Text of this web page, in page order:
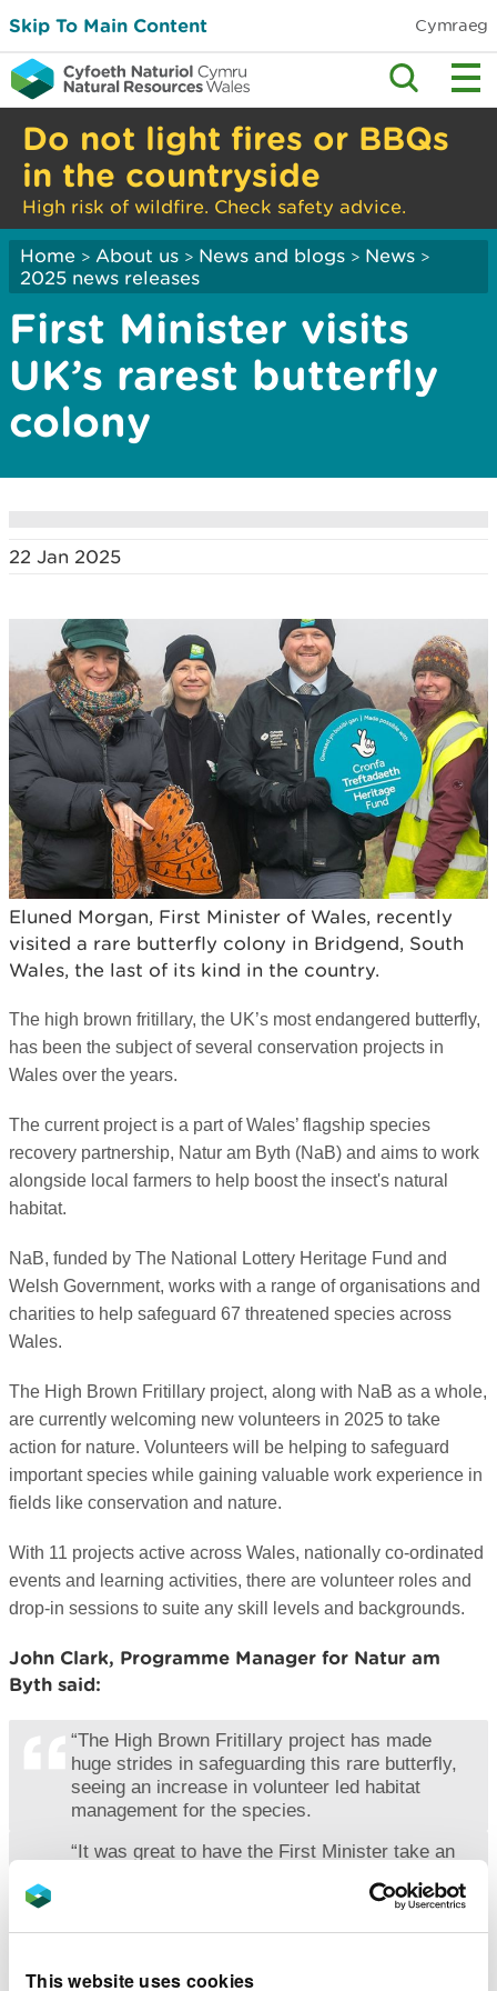
This website uses cookies
Skip To Main Content Cymraeg
Do not light fires or BBQs
in the countryside
High risk of wildfire. Check safety advice.
Home > About us > News and blogs > News >
2025 news releases
First Minister visits
UK’s rarest butterfly
colony
22 Jan 2025
Eluned Morgan, First Minister of Wales, recently
visited a rare butterfly colony in Bridgend, South
Wales, the last of its kind in the country.
The high brown fritillary, the UK’s most endangered butterfly,
has been the subject of several conservation projects in
Wales over the years.
The current project is a part of Wales’ flagship species
recovery partnership, Natur am Byth (NaB) and aims to work
alongside local farmers to help boost the insect's natural
habitat.
NaB, funded by The National Lottery Heritage Fund and
Welsh Government, works with a range of organisations and
charities to help safeguard 67 threatened species across
Wales.
The High Brown Fritillary project, along with NaB as a whole,
are currently welcoming new volunteers in 2025 to take
action for nature. Volunteers will be helping to safeguard
important species while gaining valuable work experience in
fields like conservation and nature.
With 11 projects active across Wales, nationally co-ordinated
events and learning activities, there are volunteer roles and
drop-in sessions to suite any skill levels and backgrounds.
John Clark, Programme Manager for Natur am
Byth said:
“The High Brown Fritillary project has made
huge strides in safeguarding this rare butterfly,
seeing an increase in volunteer led habitat
management for the species.
“It was great to have the First Minister take an
brilliant conservation work being done there is
Wales that have an interest in connecting with